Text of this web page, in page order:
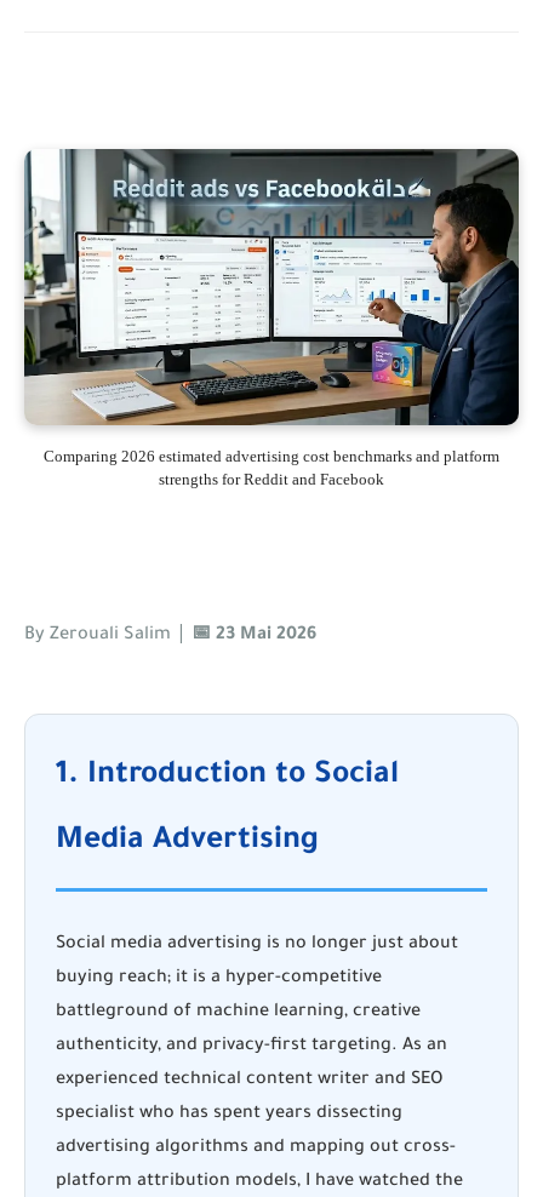
Comparing 2026 estimated advertising cost benchmarks and platform
strengths for Reddit and Facebook
By Zerouali Salim | 📅 23 Mai 2026
1. Introduction to Social
Media Advertising
Social media advertising is no longer just about
buying reach; it is a hyper-competitive
battleground of machine learning, creative
authenticity, and privacy-first targeting. As an
experienced technical content writer and SEO
specialist who has spent years dissecting
advertising algorithms and mapping out cross-
platform attribution models, I have watched the